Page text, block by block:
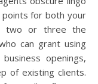
points for both your
two or three the
can grant using
openings,
of existing clients.